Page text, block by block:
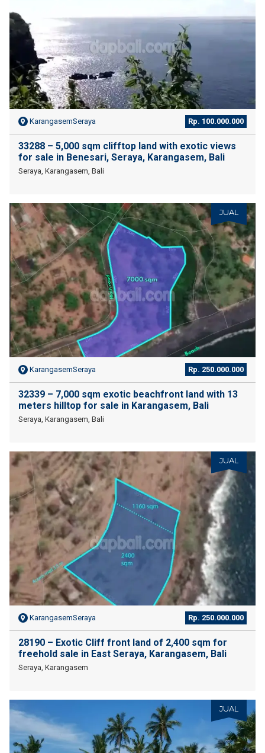
KarangasemSeraya Rp. 100.000.000
33288 – 5,000 sqm clifftop land with exotic views
for sale in Benesari, Seraya, Karangasem, Bali
Seraya, Karangasem, Bali
JUAL
KarangasemSeraya Rp. 250.000.000
32339 – 7,000 sqm exotic beachfront land with 13
meters hilltop for sale in Karangasem, Bali
Seraya, Karangasem, Bali
JUAL
KarangasemSeraya Rp. 250.000.000
28190 – Exotic Cliff front land of 2,400 sqm for
freehold sale in East Seraya, Karangasem, Bali
Seraya, Karangasem
JUAL